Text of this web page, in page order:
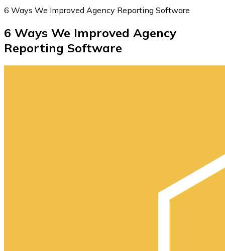
6 Ways We Improved Agency Reporting Software
6 Ways We Improved Agency
Reporting Software